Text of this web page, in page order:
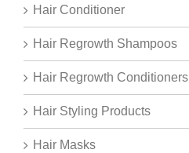
Hair Conditioner
Hair Regrowth Shampoos
Hair Regrowth Conditioners
Hair Styling Products
Hair Masks